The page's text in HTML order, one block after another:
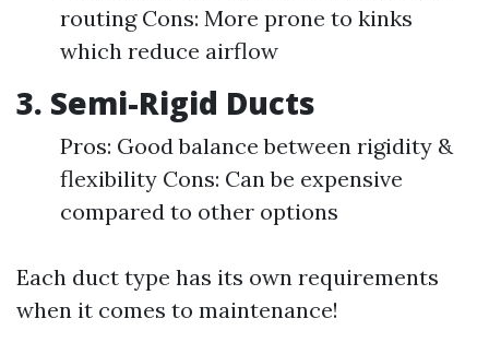
routing Cons: More prone to kinks
which reduce airflow
3. Semi-Rigid Ducts
Pros: Good balance between rigidity &
flexibility Cons: Can be expensive
compared to other options
Each duct type has its own requirements
when it comes to maintenance!